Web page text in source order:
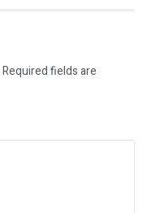
Required fields are